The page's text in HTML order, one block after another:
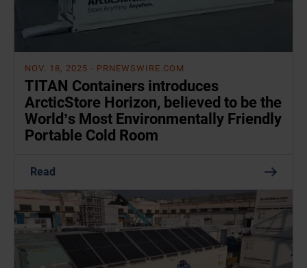
NOV. 18, 2025 - PRNEWSWIRE.COM
TITAN Containers introduces
ArcticStore Horizon, believed to be the
World’s Most Environmentally Friendly
Portable Cold Room
Read